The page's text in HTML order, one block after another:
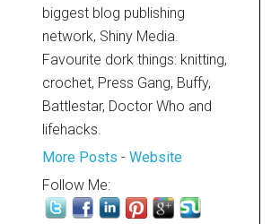
biggest blog publishing
network, Shiny Media.
Favourite dork things: knitting,
crochet, Press Gang, Buffy,
Battlestar, Doctor Who and
lifehacks.
More Posts -Website
Follow Me: